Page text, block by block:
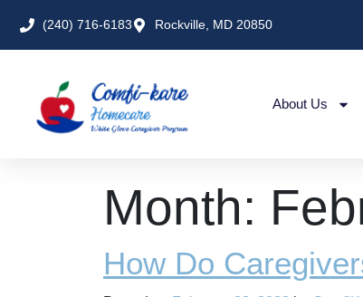
(240) 716-6183 Rockville, MD 20850
About Us
Month:
How Do